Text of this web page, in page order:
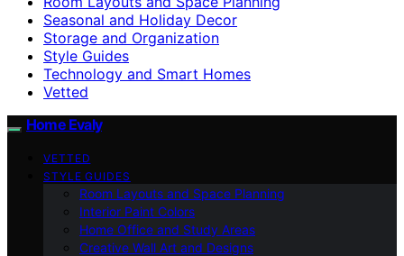
Seasonal and Holiday Decor
Storage and Organization
Style Guides
Technology and Smart Homes
Vetted
Home Evaly
VETTED
STYLE GUIDES
Room Layouts and Space Planning
Interior Paint Colors
Home Office and Study Areas
Creative Wall Art and Designs